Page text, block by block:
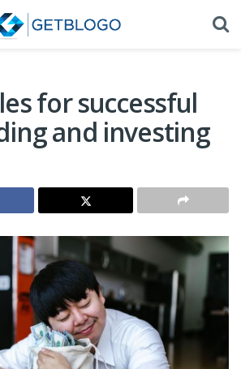
for successful
and investing